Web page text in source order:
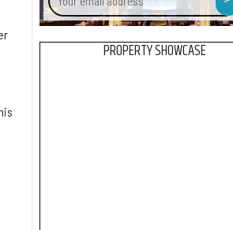
PROPERTY SHOWCASE